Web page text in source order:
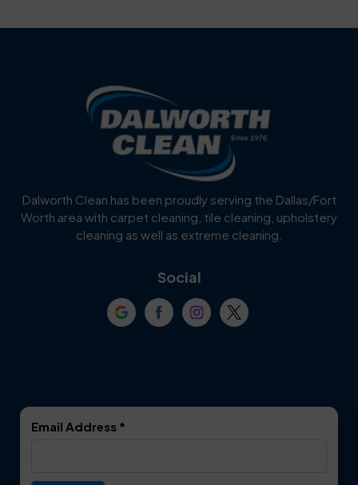
Blue Ridge
Carrollton
Celina
Cockrell Hill Colleyville
Dallas
Dalworth Clean has been proudly serving the Dallas/Fort
Worth area with carpet cleaning, tile cleaning, upholstery
cleaning as well as extreme cleaning.
Social
Email Address *